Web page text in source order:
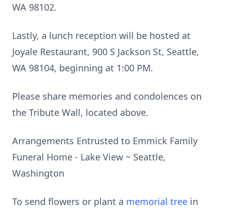
WA 98102.
Lastly, a lunch reception will be hosted at
Joyale Restaurant, 900 S Jackson St, Seattle,
WA 98104, beginning at 1:00 PM.
Please share memories and condolences on
the Tribute Wall, located above.
Arrangements Entrusted to Emmick Family
Funeral Home - Lake View ~ Seattle,
Washington
To send flowers or plant a memorial tree in